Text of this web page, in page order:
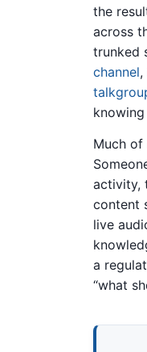
the
across
trunked
channel,
knowing
Much of
activity,
content
live
a
“what